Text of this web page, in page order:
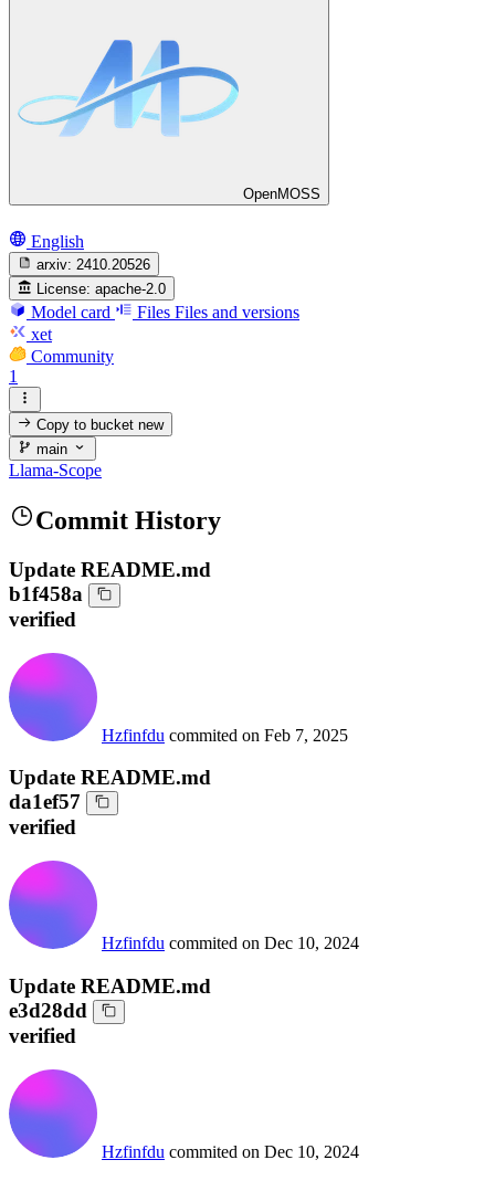
OpenMOSS
English
arxiv: 2410.20526
License: apache-2.0
Model card Files Files and versions
xet
Community
1
Copy to bucketnew
main
Llama-Scope
Commit History
Update README.md
b1f458a
verified
Hzfinfdu commited on Feb 7, 2025
Update README.md
da1ef57
verified
Hzfinfdu commited on Dec 10, 2024
Update README.md
e3d28dd
verified
Hzfinfdu commited on Dec 10, 2024